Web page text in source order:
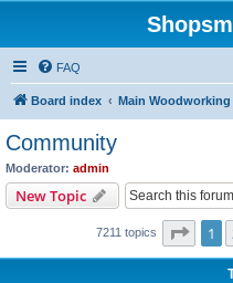
FAQ
Board index Main Woodworking
Community
Moderator: admin
New Topic
7211 topics Page
1